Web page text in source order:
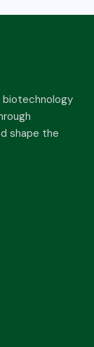
biotechnology
shape the